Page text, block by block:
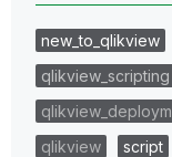
new_to_qlikview
qlikview_scripting
qlikview
script